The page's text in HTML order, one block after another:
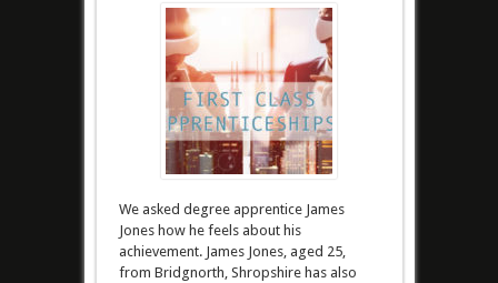
We asked degree apprentice James
Jones how he feels about his
achievement. James Jones, aged 25,
from Bridgnorth, Shropshire has also